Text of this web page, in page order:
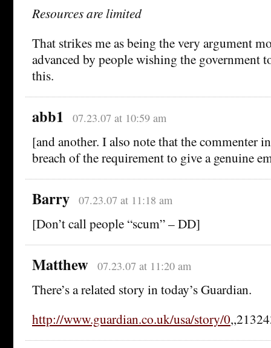
Resources are limited
That strikes me as being the very argument
advanced by people wishing the government
this.
abb1 07.23.07 at 10:59 am
[and another. I also note that the commenter
breach of the requirement to give a genuine
Barry 07.23.07 at 11:18 am
[Don’t call people “scum” – DD]
Matthew 07.23.07 at 11:20 am
There’s a related story in today’s Guardian.
http://www.guardian.co.uk/usa/story/0